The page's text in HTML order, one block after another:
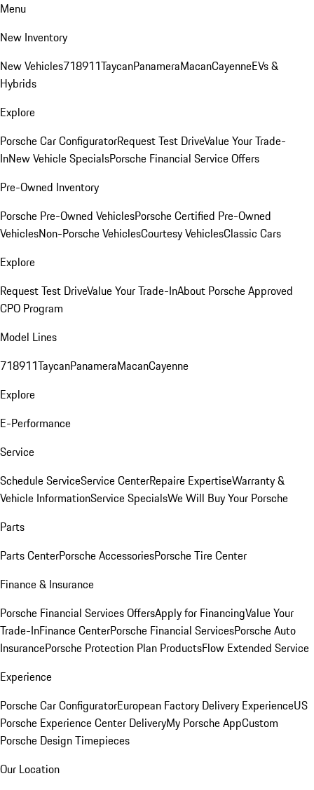
Menu
New Inventory
New Vehicles718911TaycanPanameraMacanCayenneEVs &
Hybrids
Explore
Porsche Car ConfiguratorRequest Test DriveValue Your Trade-
InNew Vehicle SpecialsPorsche Financial Service Offers
Pre-Owned Inventory
Porsche Pre-Owned VehiclesPorsche Certified Pre-Owned
VehiclesNon-Porsche VehiclesCourtesy VehiclesClassic Cars
Explore
Request Test DriveValue Your Trade-InAbout Porsche Approved
CPO Program
Model Lines
718911TaycanPanameraMacanCayenne
Explore
E-Performance
Service
Schedule ServiceService CenterRepaire ExpertiseWarranty &
Vehicle InformationService SpecialsWe Will Buy Your Porsche
Parts
Parts CenterPorsche AccessoriesPorsche Tire Center
Finance & Insurance
Porsche Financial Services OffersApply for FinancingValue Your
Trade-InFinance CenterPorsche Financial ServicesPorsche Auto
InsurancePorsche Protection Plan ProductsFlow Extended Service
Experience
Porsche Car ConfiguratorEuropean Factory Delivery ExperienceUS
Porsche Experience Center DeliveryMy Porsche AppCustom
Porsche Design Timepieces
Our Location